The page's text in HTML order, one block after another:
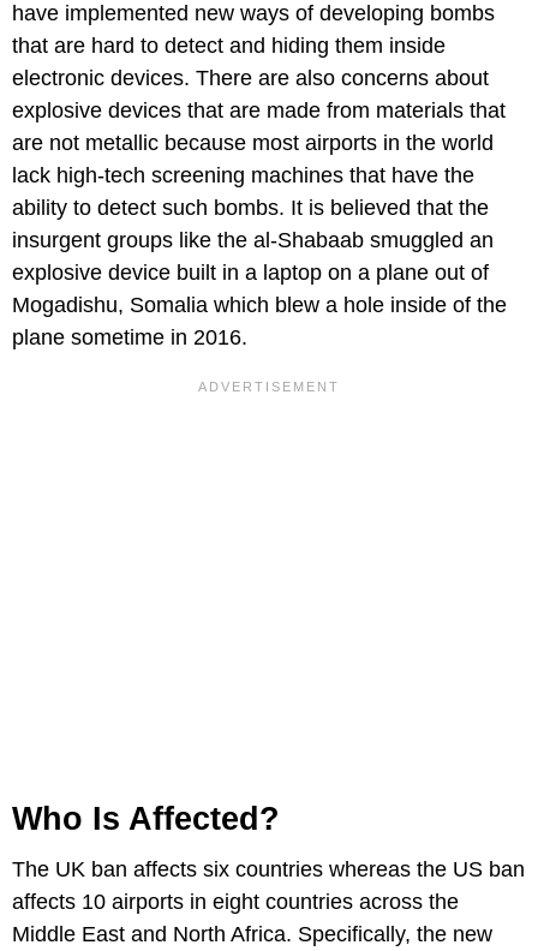
have implemented new ways of developing bombs
that are hard to detect and hiding them inside
electronic devices. There are also concerns about
explosive devices that are made from materials that
are not metallic because most airports in the world
lack high-tech screening machines that have the
ability to detect such bombs. It is believed that the
insurgent groups like the al-Shabaab smuggled an
explosive device built in a laptop on a plane out of
Mogadishu, Somalia which blew a hole inside of the
plane sometime in 2016.
Who Is Affected?
The UK ban affects six countries whereas the US ban
affects 10 airports in eight countries across the
Middle East and North Africa. Specifically, the new